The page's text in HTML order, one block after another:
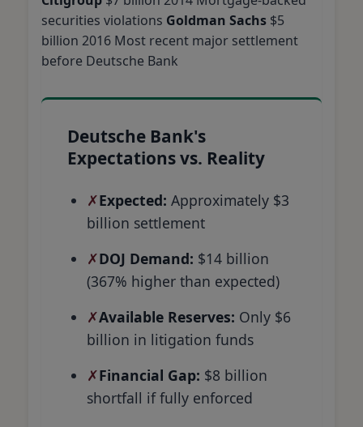
securities violations Goldman Sachs $5
billion 2016 Most recent major settlement
before Deutsche Bank
Deutsche Bank's
Expectations vs. Reality
Expected: Approximately $3
billion settlement
DOJ Demand: $14 billion
(367% higher than expected)
Available Reserves: Only $6
billion in litigation funds
Financial Gap: $8 billion
shortfall if fully enforced